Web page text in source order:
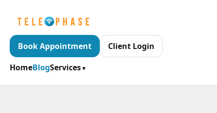
HomeBlogServices
Book Appointment Client Login